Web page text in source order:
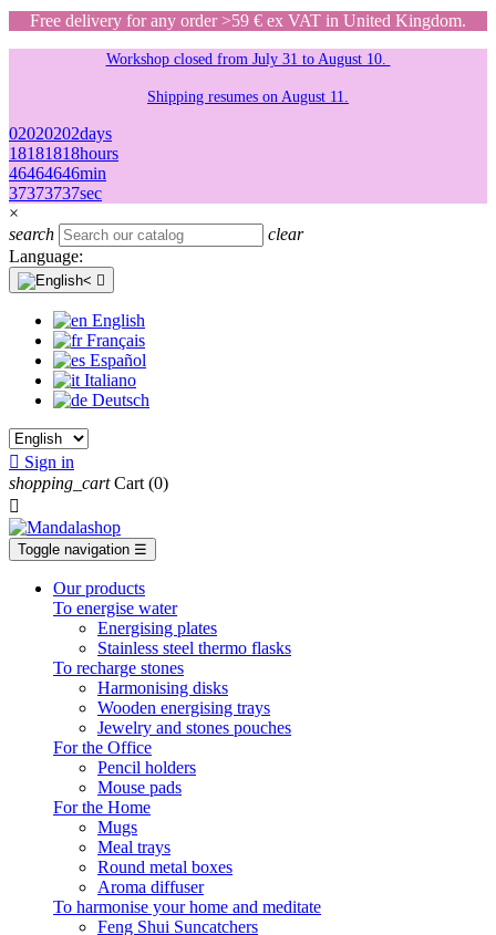
Free delivery for any order >59 € ex VAT in United Kingdom.
Workshop closed from July 31 to August 10.
Shipping resumes on August 11.
02020202days
18181818hours
46464646min
37373737sec
×
search
clear
Language:

English
Français
Español
Italiano
Deutsch
 Sign in
shopping_cart Cart (0)

Toggle navigation ☰
Our products
To energise water
Energising plates
Stainless steel thermo flasks
To recharge stones
Harmonising disks
Wooden energising trays
Jewelry and stones pouches
For the Office
Pencil holders
Mouse pads
For the Home
Mugs
Meal trays
Round metal boxes
Aroma diffuser
To harmonise your home and meditate
Feng Shui Suncatchers